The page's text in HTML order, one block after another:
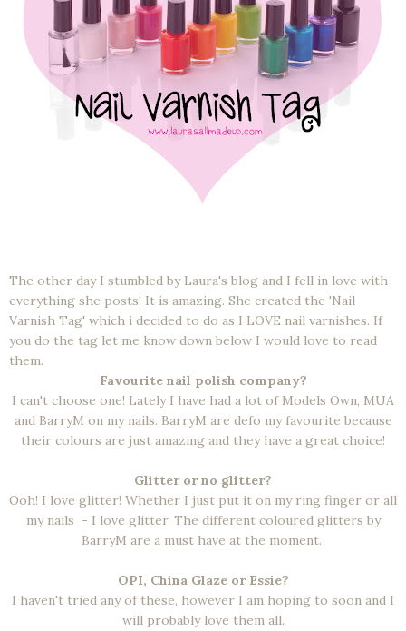
The other day I stumbled by Laura's blog and I fell in love with
everything she posts! It is amazing. She created the 'Nail
Varnish Tag' which i decided to do as I LOVE nail varnishes. If
you do the tag let me know down below I would love to read
them.
Favourite nail polish company?
I can't choose one! Lately I have had a lot of Models Own, MUA
and BarryM on my nails. BarryM are defo my favourite because
their colours are just amazing and they have a great choice!
Glitter or no glitter?
Ooh! I love glitter! Whether I just put it on my ring finger or all
my nails - I love glitter. The different coloured glitters by
BarryM are a must have at the moment.
OPI, China Glaze or Essie?
I haven't tried any of these, however I am hoping to soon and I
will probably love them all.